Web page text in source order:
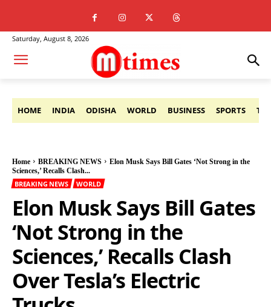
Saturday, August 8, 2026
HOME INDIA ODISHA WORLD BUSINESS SPORTS
Home BREAKING NEWS
Elon Musk Says Bill Gates ‘Not Strong in the
Sciences,’ Recalls Clash...
BREAKING NEWS WORLD
Elon Musk Says Bill Gates
‘Not Strong in the
Sciences,’ Recalls Clash
Over Tesla’s Electric